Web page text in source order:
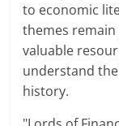
to economic
themes
valuable
understand
history.